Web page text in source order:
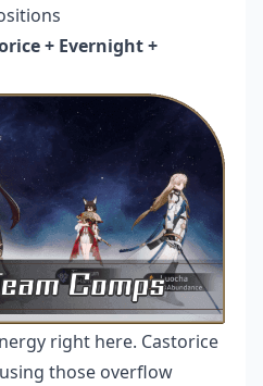
+ Evernight +
right here. Castorice
those overflow